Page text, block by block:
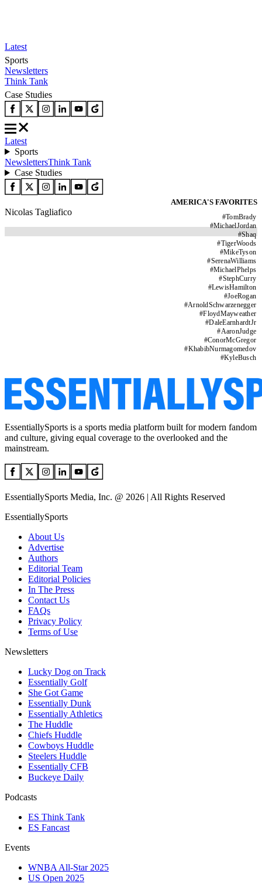
Latest
Sports
Newsletters
Think Tank
Case Studies
Latest
Sports
NewslettersThink Tank
Case Studies
AMERICA'S FAVORITES
#TomBrady
#MichaelJordan
#Shaq
#TigerWoods
#MikeTyson
#SerenaWilliams
#MichaelPhelps
#StephCurry
#LewisHamilton
#JoeRogan
#ArnoldSchwarzenegger
#FloydMayweather
#DaleEarnhardtJr
#AaronJudge
#ConorMcGregor
#KhabibNurmagomedov
#KyleBusch
Nicolas Tagliafico
EssentiallySports is a sports media platform built for modern fandom
and culture, giving equal coverage to the overlooked and the
mainstream.
EssentiallySports Media, Inc. @ 2026 | All Rights Reserved
EssentiallySports
About Us
Advertise
Authors
Editorial Team
Editorial Policies
In The Press
Contact Us
FAQs
Privacy Policy
Terms of Use
Newsletters
Lucky Dog on Track
Essentially Golf
She Got Game
Essentially Dunk
Essentially Athletics
The Huddle
Chiefs Huddle
Cowboys Huddle
Steelers Huddle
Essentially CFB
Buckeye Daily
Podcasts
ES Think Tank
ES Fancast
Events
WNBA All-Star 2025
US Open 2025